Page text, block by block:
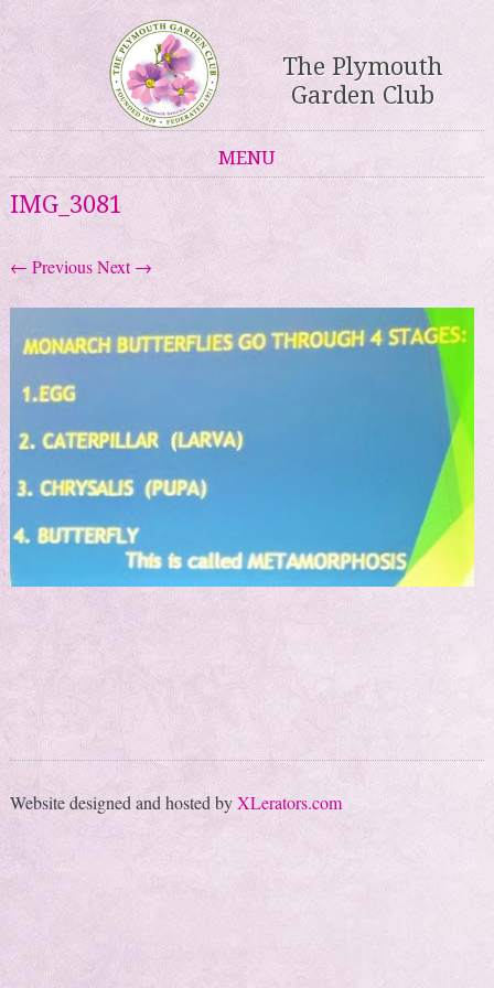
The Plymouth
Garden Club
MENU
Skip to content
IMG_3081
← PreviousNext →
Website designed and hosted byXLerators.com